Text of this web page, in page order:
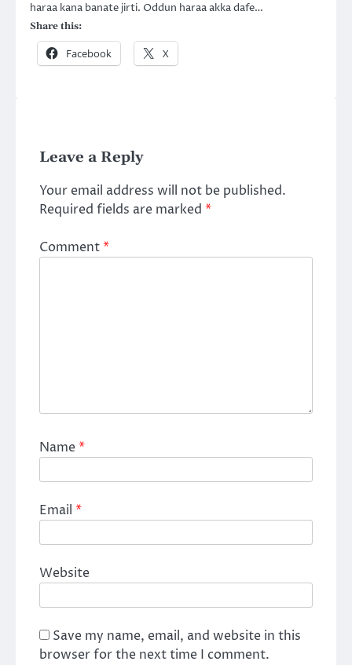
haraa kana banate jirti. Oddun haraa akka dafe…
Share this:
Facebook X
Leave a Reply
Your email address will not be published.
Required fields are marked *
Comment*
Name*
Email *
Website
Save my name, email, and website in this
browser for the next time I comment.